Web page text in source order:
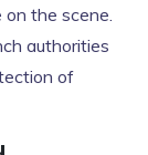
the scene.
authorities
of